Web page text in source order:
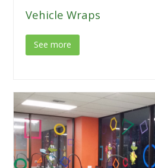
Vehicle Wraps
See more